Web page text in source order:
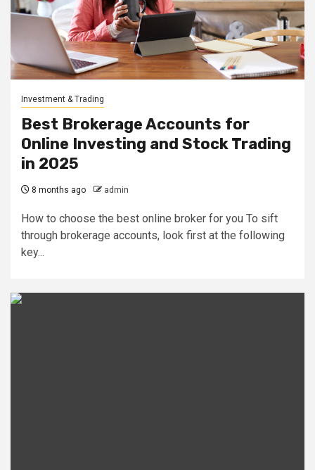
Investment & Trading
Best Brokerage Accounts for
Online Investing and Stock Trading
in 2025
8 months ago admin
How to choose the best online broker for you To sift
through brokerage accounts, look first at the following
key...